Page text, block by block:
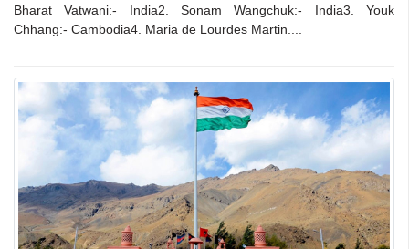
Bharat Vatwani:- India2. Sonam Wangchuk:- India3. Youk
Chhang:- Cambodia4. Maria de Lourdes Martin....